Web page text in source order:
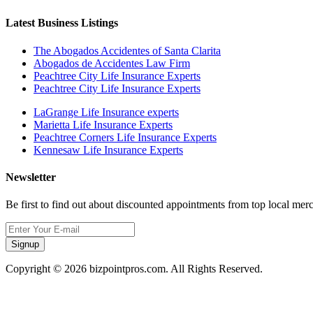
Latest Business Listings
The Abogados Accidentes of Santa Clarita
Abogados de Accidentes Law Firm
Peachtree City Life Insurance Experts
Peachtree City Life Insurance Experts
LaGrange Life Insurance experts
Marietta Life Insurance Experts
Peachtree Corners Life Insurance Experts
Kennesaw Life Insurance Experts
Newsletter
Be first to find out about discounted appointments from top local
Signup
Copyright © 2026 bizpointpros.com. All Rights Reserved.